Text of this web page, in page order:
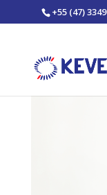
+55 (47)